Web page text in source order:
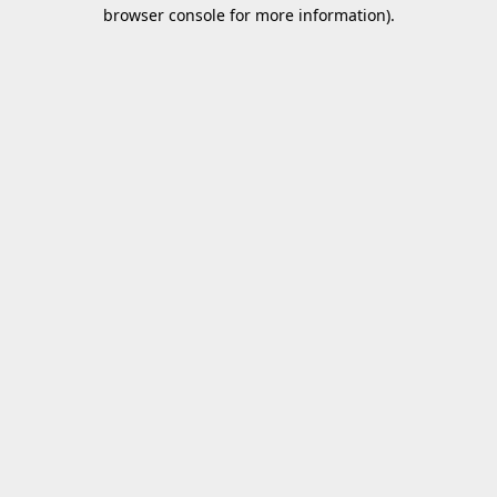
browser console for more information).